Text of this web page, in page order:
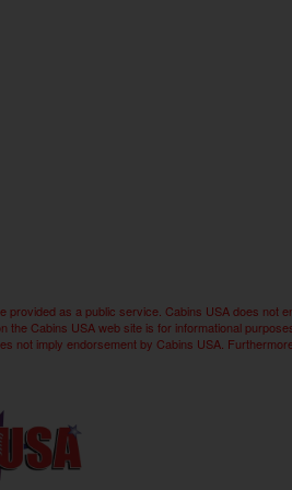
as a public service. Cabins USA does not
Cabins USA web site is for informational
not imply endorsement by Cabins USA.